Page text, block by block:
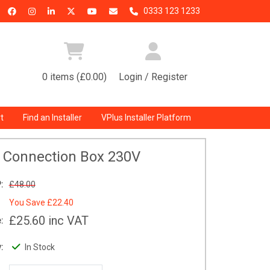
0333 123 1233
0 items (£0.00) Login / Register
Find an Installer VPlus Installer Platform
Box 230V
£48.00
You Save £22.40
£25.60 inc VAT
In Stock